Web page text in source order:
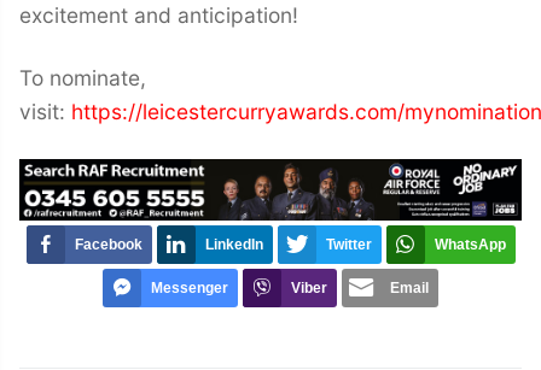
excitement and anticipation!
To nominate,
visit: https://leicestercurryawards.com/
Facebook LinkedIn Twitter WhatsApp
Messenger Viber Email